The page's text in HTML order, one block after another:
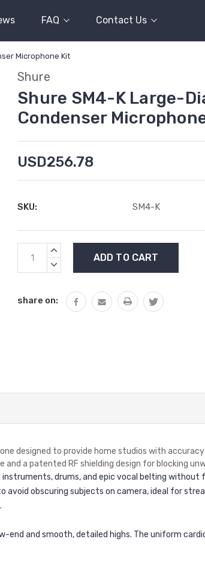
FAQ Contact Us
Microphone Kit
Shure
Shure SM4-K Large-
Condenser
USD256.78
SKU: SM4-K
Current
Stock:
INCREASE
DECREASE
share on:
designed to provide home studios with
a patented RF shielding design for blocking
drums, and epic vocal belting without
avoid obscuring subjects on camera, ideal for
end and smooth, detailed highs. The uniform